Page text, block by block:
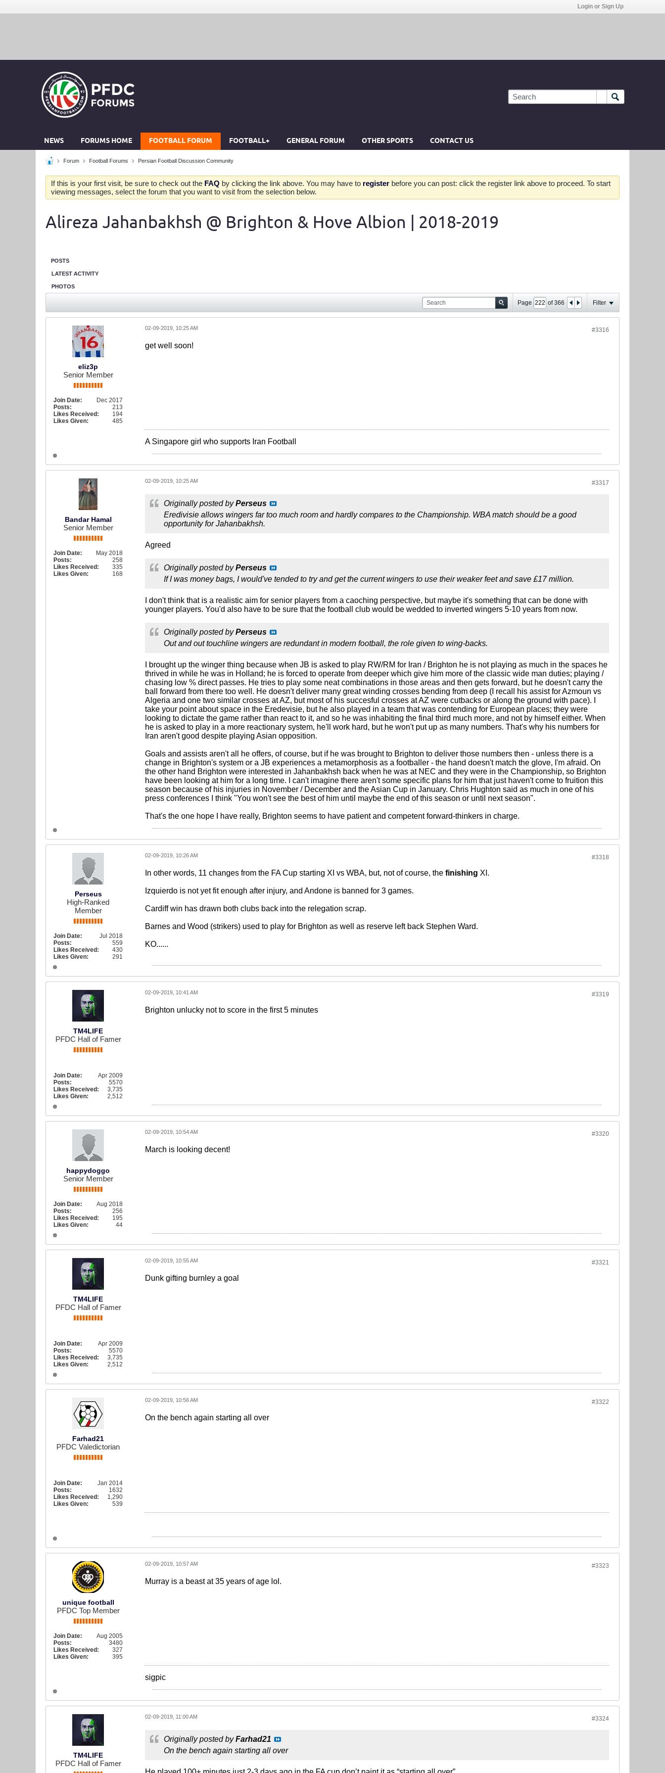
Login or Sign Up
NEWS FORUMS HOME FOOTBALL FORUM FOOTBALL+ GENERAL FORUM OTHER SPORTS CONTACT US
Forum Football Forums Persian Football Discussion Community
If this is your first visit, be sure to check out the FAQ by clicking the link above. You may have to register before you can post: click the register link above to proceed. To start
viewing messages, select the forum that you want to visit from the selection below.
Alireza Jahanbakhsh @ Brighton & Hove Albion | 2018-2019
POSTS
LATEST ACTIVITY
PHOTOS
Page of366 Filter
eliz3p
Senior Member
Join Date:
Dec 2017
Posts:
213
Likes Received:
194
Likes Given:
485
#3316
02-09-2019, 10:25 AM
get well soon!
A Singapore girl who supports Iran Football
Bandar Hamal
Senior Member
Join Date:
May 2018
Posts:
258
Likes Received:
335
Likes Given:
168
#3317
02-09-2019, 10:25 AM
Originally posted byPerseus
Eredivisie allows wingers far too much room and hardly compares to the Championship. WBA match should be a good
opportunity for Jahanbakhsh.
Agreed
Originally posted byPerseus
If I was money bags, I would've tended to try and get the current wingers to use their weaker feet and save £17 million.
I don't think that is a realistic aim for senior players from a caoching perspective, but maybe it's something that can be done with
younger players. You'd also have to be sure that the football club would be wedded to inverted wingers 5-10 years from now.
Originally posted byPerseus
Out and out touchline wingers are redundant in modern football, the role given to wing-backs.
I brought up the winger thing because when JB is asked to play RW/RM for Iran / Brighton he is not playing as much in the spaces he
thrived in while he was in Holland; he is forced to operate from deeper which give him more of the classic wide man duties; playing /
chasing low % direct passes. He tries to play some neat combinations in those areas and then gets forward, but he doesn't carry the
ball forward from there too well. He doesn't deliver many great winding crosses bending from deep (I recall his assist for Azmoun vs
Algeria and one two similar crosses at AZ, but most of his succesful crosses at AZ were cutbacks or along the ground with pace). I
take your point about space in the Eredevisie, but he also played in a team that was contending for European places; they were
looking to dictate the game rather than react to it, and so he was inhabiting the final third much more, and not by himself either. When
he is asked to play in a more reactionary system, he'll work hard, but he won't put up as many numbers. That's why his numbers for
Iran aren't good despite playing Asian opposition.
Goals and assists aren't all he offers, of course, but if he was brought to Brighton to deliver those numbers then - unless there is a
change in Brighton's system or a JB experiences a metamorphosis as a footballer - the hand doesn't match the glove, I'm afraid. On
the other hand Brighton were interested in Jahanbakhsh back when he was at NEC and they were in the Championship, so Brighton
have been looking at him for a long time. I can't imagine there aren't some specific plans for him that just haven't come to fruition this
season because of his injuries in November / December and the Asian Cup in January. Chris Hughton said as much in one of his
press conferences I think "You won't see the best of him until maybe the end of this season or until next season".
That's the one hope I have really, Brighton seems to have patient and competent forward-thinkers in charge.
Perseus
High-Ranked
Member
Join Date:
Jul 2018
Posts:
559
Likes Received:
430
Likes Given:
291
#3318
02-09-2019, 10:26 AM
In other words, 11 changes from the FA Cup starting XI vs WBA, but, not of course, the finishing XI.
Izquierdo is not yet fit enough after injury, and Andone is banned for 3 games.
Cardiff win has drawn both clubs back into the relegation scrap.
Barnes and Wood (strikers) used to play for Brighton as well as reserve left back Stephen Ward.
KO......
TM4LIFE
PFDC Hall of Famer
Join Date:
Apr 2009
Posts:
5570
Likes Received:
3,735
Likes Given:
2,512
#3319
02-09-2019, 10:41 AM
Brighton unlucky not to score in the first 5 minutes
happydoggo
Senior Member
Join Date:
Aug 2018
Posts:
256
Likes Received:
195
Likes Given:
44
#3320
02-09-2019, 10:54 AM
March is looking decent!
TM4LIFE
PFDC Hall of Famer
Join Date:
Apr 2009
Posts:
5570
Likes Received:
3,735
Likes Given:
2,512
#3321
02-09-2019, 10:55 AM
Dunk gifting burnley a goal
Farhad21
PFDC Valedictorian
Join Date:
Jan 2014
Posts:
1632
Likes Received:
1,290
Likes Given:
539
#3322
02-09-2019, 10:56 AM
On the bench again starting all over
unique football
PFDC Top Member
Join Date:
Aug 2005
Posts:
3480
Likes Received:
327
Likes Given:
395
#3323
02-09-2019, 10:57 AM
Murray is a beast at 35 years of age lol.
sigpic
TM4LIFE
PFDC Hall of Famer
#3324
02-09-2019, 11:00 AM
Originally posted byFarhad21
On the bench again starting all over